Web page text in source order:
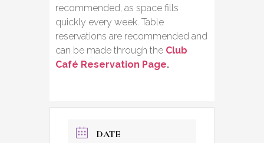
recommended, as space fills
quickly every week. Table
reservations are recommended and
can be made through the Club
Café Reservation Page.
DATE